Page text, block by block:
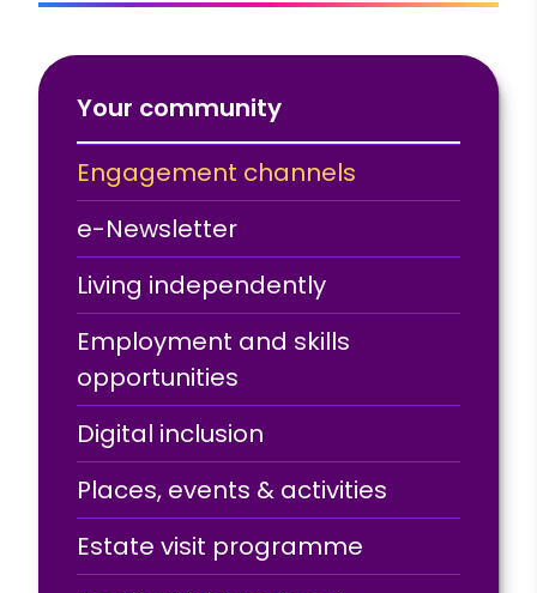
Your community
Engagement channels
e-Newsletter
Living independently
Employment and skills
opportunities
Digital inclusion
Places, events & activities
Estate visit programme